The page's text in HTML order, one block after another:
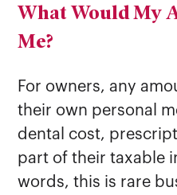
What Would My
Me?
For owners, any
their own personal
dental cost,
part of their taxable
words, this is rare